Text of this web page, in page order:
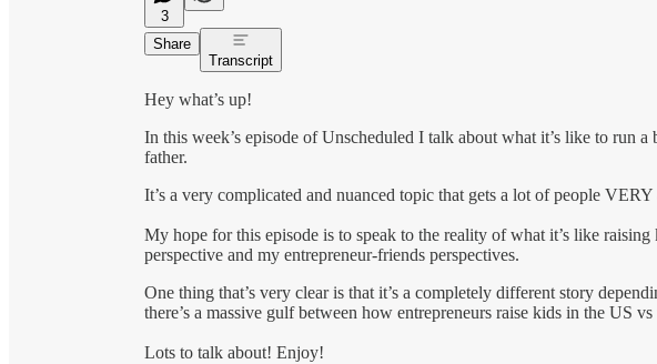
3
Share
Transcript
Hey what’s up!
In this week’s episode of Unscheduled I talk about what it’s like to run
father.
It’s a very complicated and nuanced topic that gets a lot of people
My hope for this episode is to speak to the reality of what it’s like
perspective and my entrepreneur-friends perspectives.
One thing that’s very clear is that it’s a completely different story
there’s a massive gulf between how entrepreneurs raise kids in the US
Lots to talk about! Enjoy!